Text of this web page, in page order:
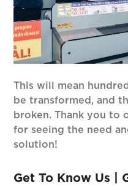
This will mean
be transformed, and
broken. Thank you to
for seeing the need
solution!
Get To Know Us